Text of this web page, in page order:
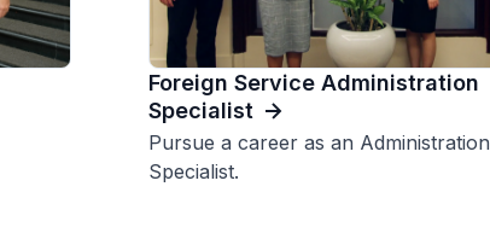
Foreign Service Administration
Specialist
Pursue a career as an Administration
Specialist.